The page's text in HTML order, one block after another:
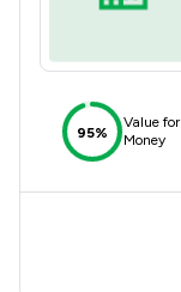
95%
Value for
Money